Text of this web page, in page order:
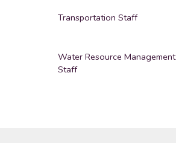
Transportation Staff
Water Resource Management
Staff